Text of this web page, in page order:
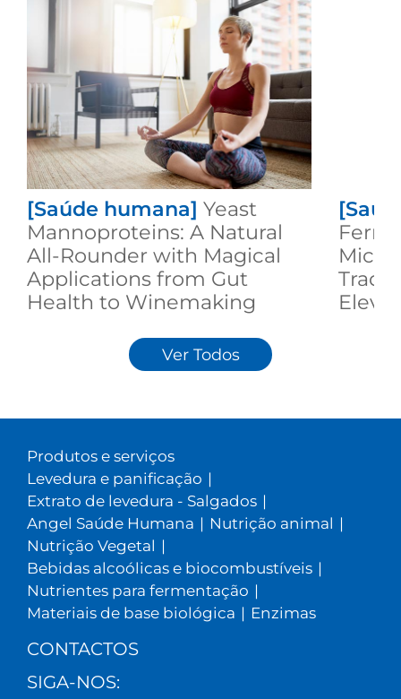
[Saúde humana] Yeast
Mannoproteins: A Natural
All-Rounder with Magical
Applications from Gut
Health to Winemaking
Ver Todos
Produtos e serviços
Levedura e panificação |
Extrato de levedura - Salgados |
Angel Saúde Humana | Nutrição animal |
Nutrição Vegetal |
Bebidas alcoólicas e biocombustíveis |
Nutrientes para fermentação |
Materiais de base biológica | Enzimas
CONTACTOS
SIGA-NOS: